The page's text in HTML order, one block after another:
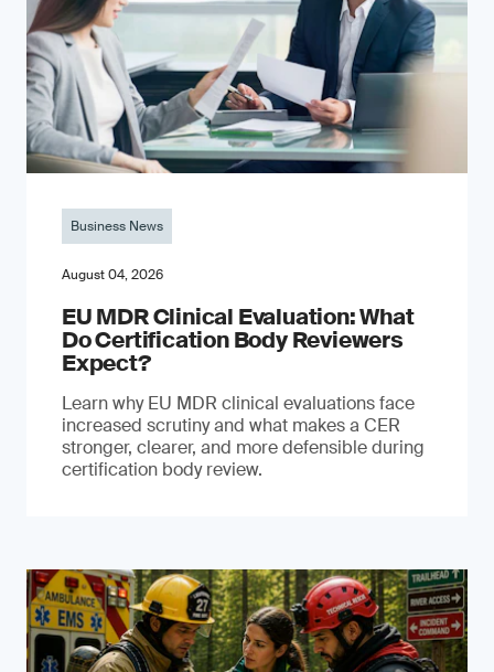
Business News
August 04, 2026
EU MDR Clinical Evaluation: What
Do Certification Body Reviewers
Expect?
Learn why EU MDR clinical evaluations face
increased scrutiny and what makes a CER
stronger, clearer, and more defensible during
certification body review.